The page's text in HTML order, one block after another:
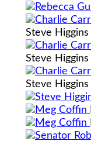
Steve Higgins
Steve Higgins
Steve Higgins